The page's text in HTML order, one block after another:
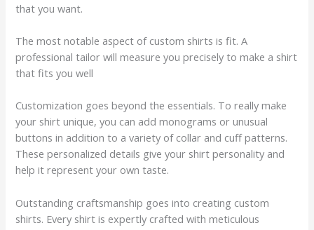
that you want.
The most notable aspect of custom shirts is fit. A
professional tailor will measure you precisely to make a shirt
that fits you well
Customization goes beyond the essentials. To really make
your shirt unique, you can add monograms or unusual
buttons in addition to a variety of collar and cuff patterns.
These personalized details give your shirt personality and
help it represent your own taste.
Outstanding craftsmanship goes into creating custom
shirts. Every shirt is expertly crafted with meticulous